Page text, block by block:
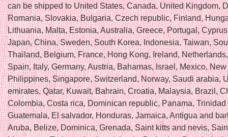
can be shipped to United States, Canada, United Kingdom,
Romania, Slovakia, Bulgaria, Czech republic, Finland,
Lithuania, Malta, Estonia, Australia, Greece, Portugal,
Japan, China, Sweden, South Korea, Indonesia, Taiwan,
Thailand, Belgium, France, Hong Kong, Ireland,
Spain, Italy, Germany, Austria, Bahamas, Israel, Mexico,
Philippines, Singapore, Switzerland, Norway, Saudi arabia,
emirates, Qatar, Kuwait, Bahrain, Croatia, Malaysia, Brazil,
Colombia, Costa rica, Dominican republic, Panama, Trinidad
Guatemala, El salvador, Honduras, Jamaica, Antigua and
Aruba, Belize, Dominica, Grenada, Saint kitts and nevis,